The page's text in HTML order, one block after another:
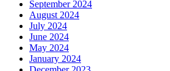
September 2024
August 2024
July 2024
June 2024
May 2024
January 2024